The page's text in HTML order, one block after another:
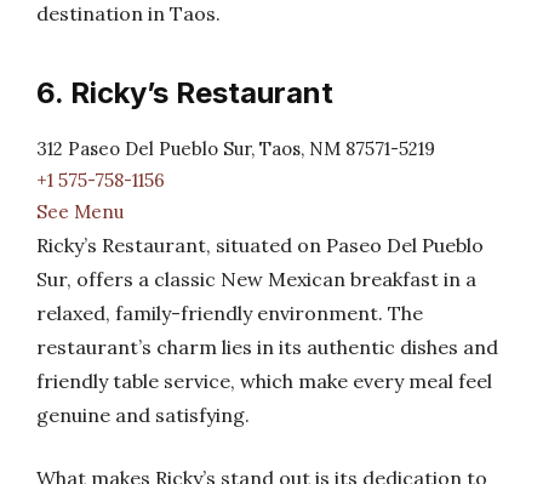
destination in Taos.
6. Ricky’s Restaurant
312 Paseo Del Pueblo Sur, Taos, NM 87571-5219
+1 575-758-1156
See Menu
Ricky’s Restaurant, situated on Paseo Del Pueblo
Sur, offers a classic New Mexican breakfast in a
relaxed, family-friendly environment. The
restaurant’s charm lies in its authentic dishes and
friendly table service, which make every meal feel
genuine and satisfying.
What makes Ricky’s stand out is its dedication to